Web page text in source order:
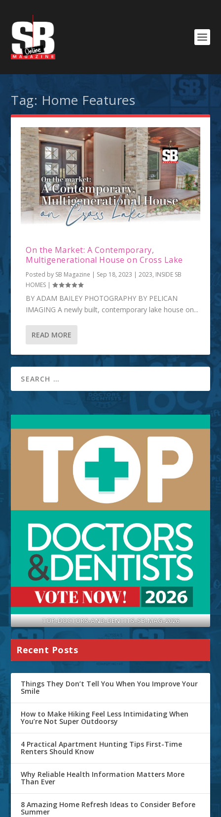
Tag: Home Features
On the Market: A Contemporary,
Multigenerational House on Cross Lake
Posted by SB Magazine | Sep 18, 2023 |2023, INSIDE SB
HOMES |
BY ADAM BAILEY PHOTOGRAPHY BY PELICAN
IMAGING A newly built, contemporary lake house on...
READ MORE
TOP-DOCTORS-AND-DENTITS-SB-MAG-2026
Recent Posts
Things They Don’t Tell You When You Improve Your
Smile
How to Make Hiking Feel Less Intimidating When
You’re Not Super Outdoorsy
4 Practical Apartment Hunting Tips First-Time
Renters Should Know
Why Reliable Health Information Matters More
Than Ever
8 Amazing Home Refresh Ideas to Consider Before
Summer